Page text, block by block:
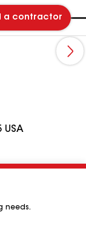
a contractor
USA
needs.